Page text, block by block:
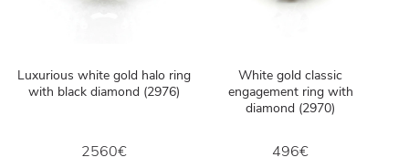
Luxurious white gold halo ring
with black diamond (2976)
2560€
White gold classic
engagement ring with
diamond (2970)
496€